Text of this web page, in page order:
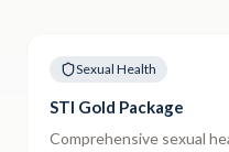
Sexual Health
STI Gold Package
Comprehensive sexual